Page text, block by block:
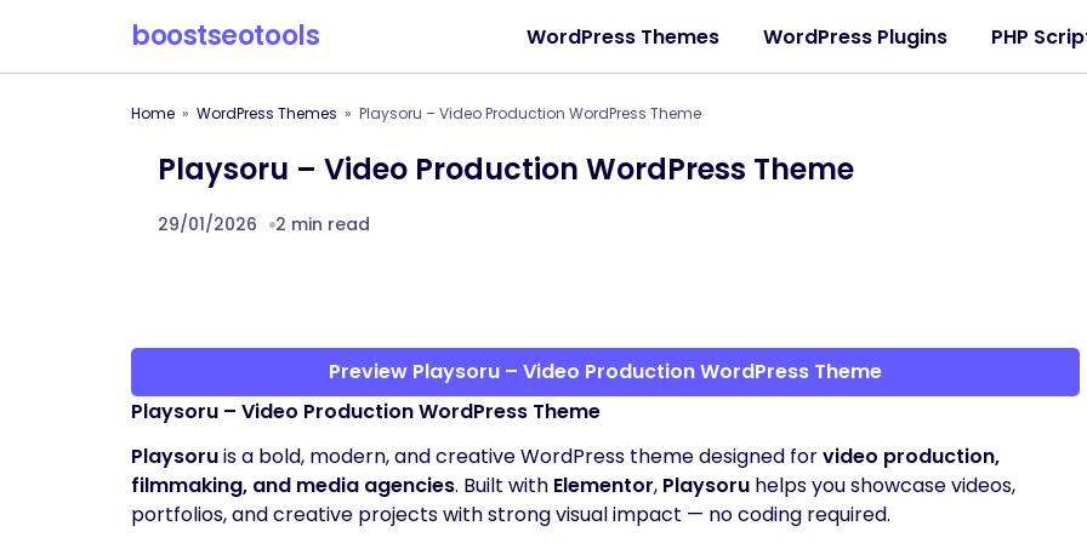
boostseotools WordPress Themes WordPress Plugins PHP
Home WordPress Themes Playsoru – Video Production WordPress Theme
Playsoru – Video Production WordPress Theme
29/01/2026 2 min read
Preview Playsoru – Video Production WordPress Theme
Playsoru – Video Production WordPress Theme
Playsoruis a bold, modern, and creative WordPress theme designed forvideo production,
filmmaking, and media agencies. Built with Elementor, Playsoru helps you showcase videos,
portfolios, and creative projects with strong visual impact — no coding required.